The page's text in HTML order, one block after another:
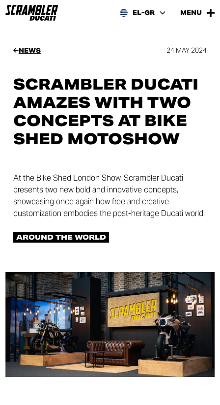
EL-GR MENU
NEWS 24 MAY 2024
SCRAMBLER DUCATI
AMAZES WITH TWO
CONCEPTS AT BIKE
SHED MOTOSHOW
At the Bike Shed London Show, Scrambler Ducati
presents two new bold and innovative concepts,
showcasing once again how free and creative
customization embodies the post-heritage Ducati world.
AROUND THE WORLD